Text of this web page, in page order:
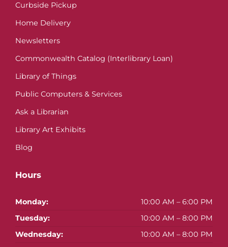
Curbside Pickup
Home Delivery
Newsletters
Commonwealth Catalog (Interlibrary Loan)
Library of Things
Public Computers & Services
Ask a Librarian
Library Art Exhibits
Blog
Hours
Monday:
10:00 AM – 6:00 PM
Tuesday:
10:00 AM – 8:00 PM
Wednesday:
10:00 AM – 8:00 PM